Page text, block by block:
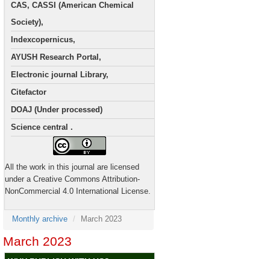
CAS, CASSI (American Chemical
Society),
Indexcopernicus,
AYUSH Research Portal,
Electronic journal Library,
Citefactor
DOAJ (Under processed)
Science central .
All the work in this journal are licensed
under a Creative Commons Attribution-
NonCommercial 4.0 International License.
Monthly archive March 2023
March 2023